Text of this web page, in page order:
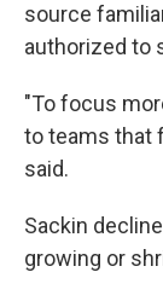
source
authorized to
"To focus
to teams that
said.
Sackin
growing or